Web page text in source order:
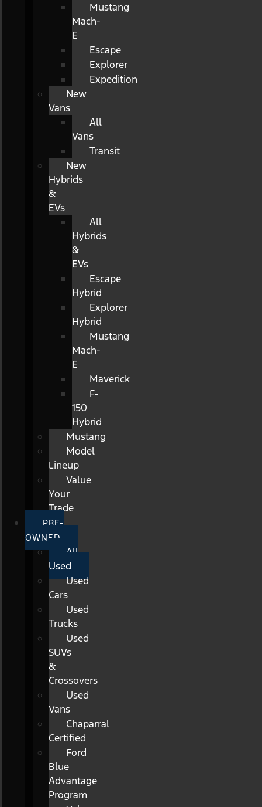
Mustang
Mach-
E
Escape
Explorer
Expedition
New
Vans
All
Vans
Transit
New
Hybrids
&
EVs
All
Hybrids
&
EVs
Escape
Hybrid
Explorer
Hybrid
Mustang
Mach-
E
Maverick
F-
150
Hybrid
Mustang
Model
Lineup
Value
Your
Trade
PRE-
OWNED
All
Used
Used
Cars
Used
Trucks
Used
SUVs
&
Crossovers
Used
Vans
Chaparral
Certified
Ford
Blue
Advantage
Program